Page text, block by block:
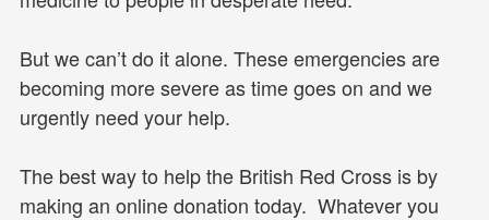
But we can’t do it alone. These emergencies are
becoming more severe as time goes on and we
urgently need your help.
The best way to help the British Red Cross is by
making an online donation today. Whatever you